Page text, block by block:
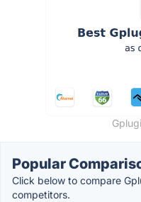
Popular
Click below to compare
competitors.